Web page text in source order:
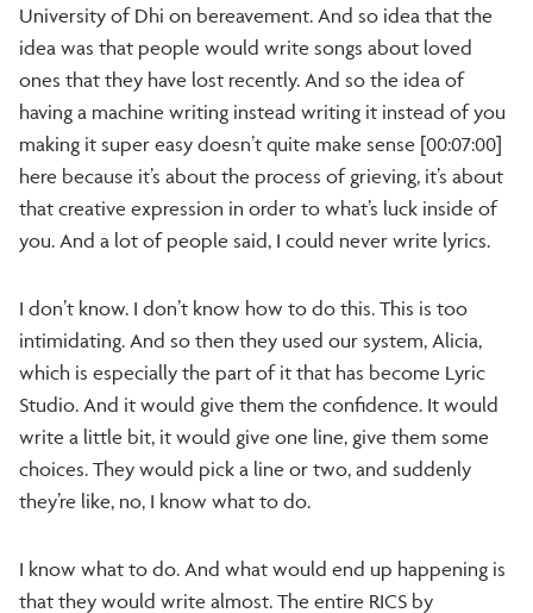
University of Dhi on bereavement. And so idea that the
idea was that people would write songs about loved
ones that they have lost recently. And so the idea of
having a machine writing instead writing it instead of you
making it super easy doesn’t quite make sense [00:07:00]
here because it’s about the process of grieving, it’s about
that creative expression in order to what’s luck inside of
you. And a lot of people said, I could never write lyrics.
I don’t know. I don’t know how to do this. This is too
intimidating. And so then they used our system, Alicia,
which is especially the part of it that has become Lyric
Studio. And it would give them the confidence. It would
write a little bit, it would give one line, give them some
choices. They would pick a line or two, and suddenly
they’re like, no, I know what to do.
I know what to do. And what would end up happening is
that they would write almost. The entire RICS by